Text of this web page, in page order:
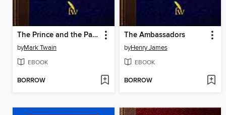
The Prince and the Pauper
byMark Twain
EBOOK
BORROW
The Ambassadors
byHenry James
EBOOK
BORROW